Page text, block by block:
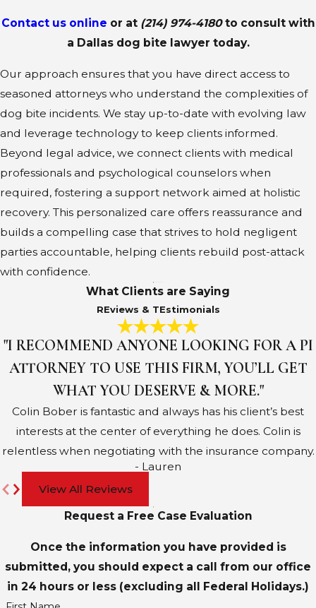
Contact us online or at (214) 974-4180to consult with
a Dallas dog bite lawyer today.
Our approach ensures that you have direct access to
seasoned attorneys who understand the complexities of
dog bite incidents. We stay up-to-date with evolving law
and leverage technology to keep clients informed.
Beyond legal advice, we connect clients with medical
professionals and psychological counselors when
required, fostering a support network aimed at holistic
recovery. This personalized care offers reassurance and
builds a compelling case that strives to hold negligent
parties accountable, helping clients rebuild post-attack
with confidence.
What Clients are Saying
REviews & TEstimonials
"I RECOMMEND ANYONE LOOKING FOR A PI
ATTORNEY TO USE THIS FIRM, YOU’LL GET
WHAT YOU DESERVE & MORE."
Colin Bober is fantastic and always has his client’s best
interests at the center of everything he does. Colin is
relentless when negotiating with the insurance company.
- Lauren
View All Reviews
Request a Free Case Evaluation
Once the information you have provided is
submitted, you should expect a call from our office
in 24 hours or less (excluding all Federal Holidays.)